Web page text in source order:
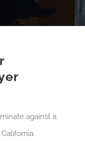
against a